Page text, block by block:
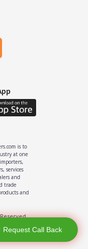
is to
at one
services
and
trade
and
Request Call Back